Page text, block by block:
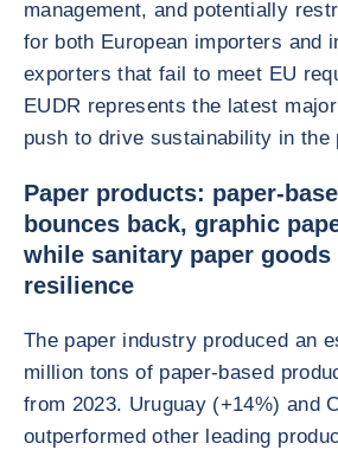
management, and potentially
for both European importers and
exporters that fail to meet EU
EUDR represents the latest
push to drive sustainability in the
Paper products: paper-
bounces back, graphic
while sanitary paper goods
resilience
The paper industry produced an
million tons of paper-based
from 2023. Uruguay (+14%) and
outperformed other leading